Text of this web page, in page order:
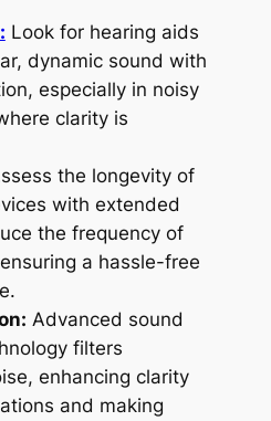
Look for hearing aids
dynamic sound with
especially in noisy
clarity is
the longevity of
with extended
the frequency of
a hassle-free
Advanced sound
filters
enhancing clarity
and making